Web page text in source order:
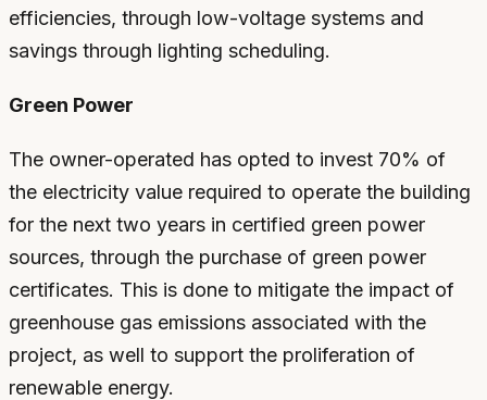
efficiencies, through low-voltage systems and
savings through lighting scheduling.
Green Power
The owner-operated has opted to invest 70% of
the electricity value required to operate the building
for the next two years in certified green power
sources, through the purchase of green power
certificates. This is done to mitigate the impact of
greenhouse gas emissions associated with the
project, as well to support the proliferation of
renewable energy.